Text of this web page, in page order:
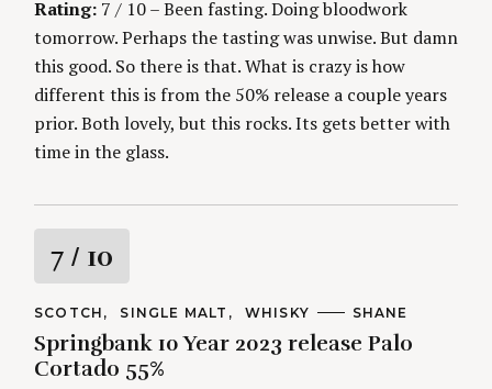
Rating: 7 / 10 – Been fasting. Doing bloodwork
tomorrow. Perhaps the tasting was unwise. But damn
this good. So there is that. What is crazy is how
different this is from the 50% release a couple years
prior. Both lovely, but this rocks. Its gets better with
time in the glass.
R
a
t
7 / 10
C
T
E
G
SCOTCH SINGLE MALT WHISKY
A
T
SHANE
Springbank 10 Year 2023 release Palo
Cortado 55%